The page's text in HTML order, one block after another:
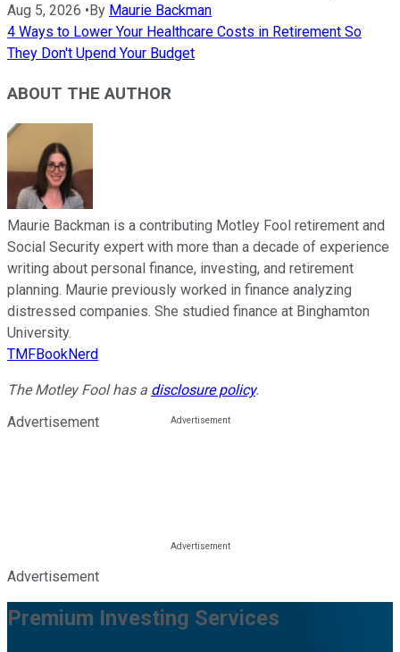
Aug 5, 2026 • By Maurie Backman
4 Ways to Lower Your Healthcare Costs in Retirement So
They Don't Upend Your Budget
ABOUT THE AUTHOR
Maurie Backman is a contributing Motley Fool retirement and
Social Security expert with more than a decade of experience
writing about personal finance, investing, and retirement
planning. Maurie previously worked in finance analyzing
distressed companies. She studied finance at Binghamton
University.
TMFBookNerd
The Motley Fool has a disclosure policy.
Advertisement
Advertisement
Premium Investing Services